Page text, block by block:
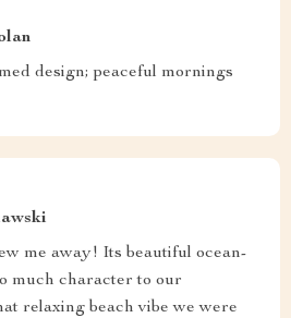
design; peaceful mornings
me away! Its beautiful ocean-
much character to our
relaxing beach vibe we were